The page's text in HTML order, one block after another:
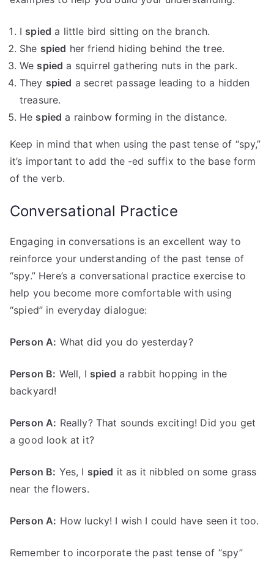
I spied a little bird sitting on the branch.
She spied her friend hiding behind the tree.
We spied a squirrel gathering nuts in the park.
They spied a secret passage leading to a hidden
treasure.
He spied a rainbow forming in the distance.
Keep in mind that when using the past tense of “spy,”
it’s important to add the -ed suffix to the base form
of the verb.
Conversational Practice
Engaging in conversations is an excellent way to
reinforce your understanding of the past tense of
“spy.” Here’s a conversational practice exercise to
help you become more comfortable with using
“spied” in everyday dialogue:
Person A: What did you do yesterday?
Person B: Well, I spied a rabbit hopping in the
backyard!
Person A: Really? That sounds exciting! Did you get
a good look at it?
Person B: Yes, I spied it as it nibbled on some grass
near the flowers.
Person A: How lucky! I wish I could have seen it too.
Remember to incorporate the past tense of “spy”